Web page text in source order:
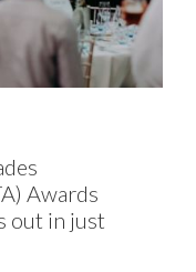
Awards
out in just